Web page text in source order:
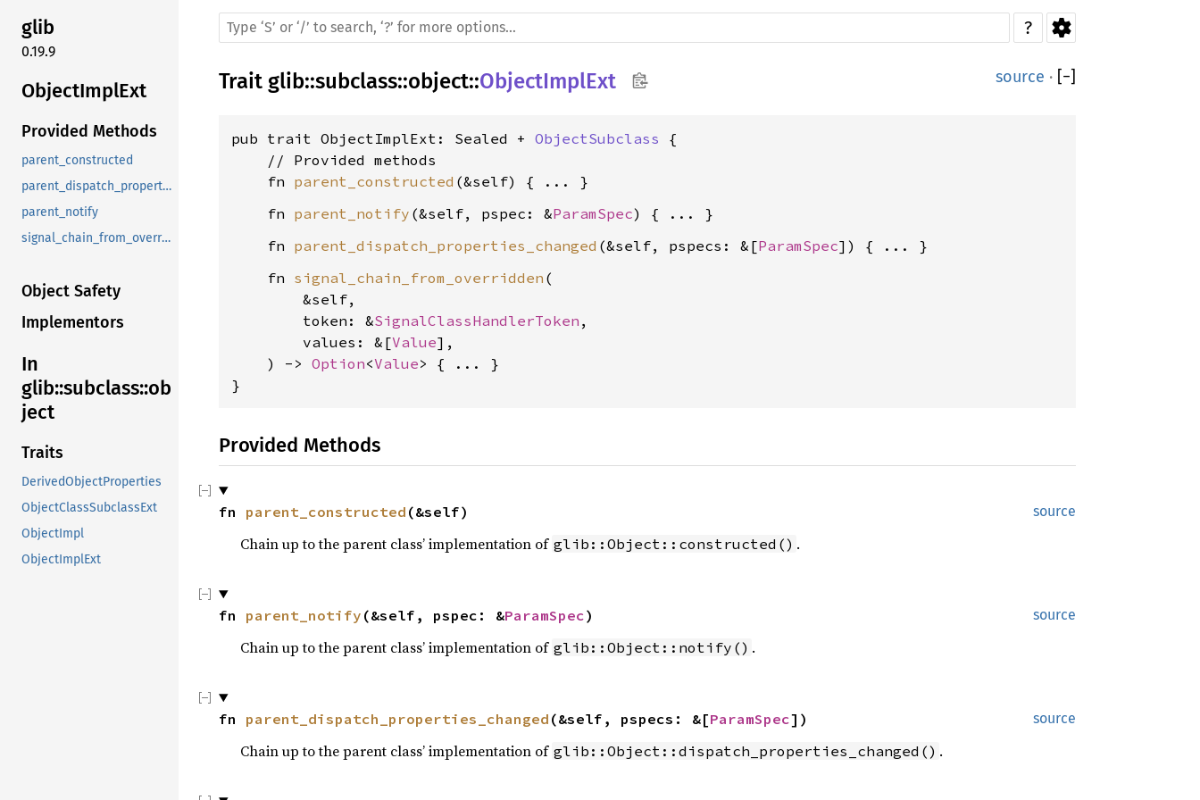
glib
0.19.9
ObjectImplExt
Provided Methods
parent_constructed
parent_dispatch_properties_changed
parent_notify
signal_chain_from_overridden
Object Safety
Implementors
In
glib::subclass::ob
ject
Traits
DerivedObjectProperties
ObjectClassSubclassExt
ObjectImpl
ObjectImplExt
?
Trait glib::subclass::object::ObjectImplExt source · [−]
pub trait ObjectImplExt: Sealed + ObjectSubclass {
    // Provided methods
    fn
parent_constructed
    fn
parent_notify (&self, pspec: &ParamSpec
    fn
parent_dispatch_properties_changed (&self, pspecs: &[ParamSpec
    fn
signal_chain_from_overridden (
        &self,
        token: &
SignalClassHandlerToken ,
        values: &[
Value],
    ) ->
Option<Value> { ... }
}
Provided Methods
source
fn parent_constructed (&self)
Chain up to the parent class’ implementation of glib::Object::constructed() .
source
fn parent_notify (&self, pspec: &ParamSpec)
Chain up to the parent class’ implementation of glib::Object::notify() .
source
fn parent_dispatch_properties_changed (&self, pspecs: &[ParamSpec])
Chain up to the parent class’ implementation of glib::Object::dispatch_properties_changed() .